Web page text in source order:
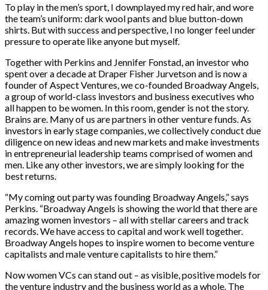
To play in the men’s sport, I downplayed my red hair, and wore
the team’s uniform: dark wool pants and blue button-down
shirts. But with success and perspective, I no longer feel under
pressure to operate like anyone but myself.
Together with Perkins and Jennifer Fonstad, an investor who
spent over a decade at Draper Fisher Jurvetson and is now a
founder of Aspect Ventures, we co-founded Broadway Angels,
a group of world-class investors and business executives who
all happen to be women. In this room, gender is not the story.
Brains are. Many of us are partners in other venture funds. As
investors in early stage companies, we collectively conduct due
diligence on new ideas and new markets and make investments
in entrepreneurial leadership teams comprised of women and
men. Like any other investors, we are simply looking for the
best returns.
“My coming out party was founding Broadway Angels,” says
Perkins. “Broadway Angels is showing the world that there are
amazing women investors – all with stellar careers and track
records. We have access to capital and work well together.
Broadway Angels hopes to inspire women to become venture
capitalists and male venture capitalists to hire them.”
Now women VCs can stand out – as visible, positive models for
the venture industry and the business world as a whole. The